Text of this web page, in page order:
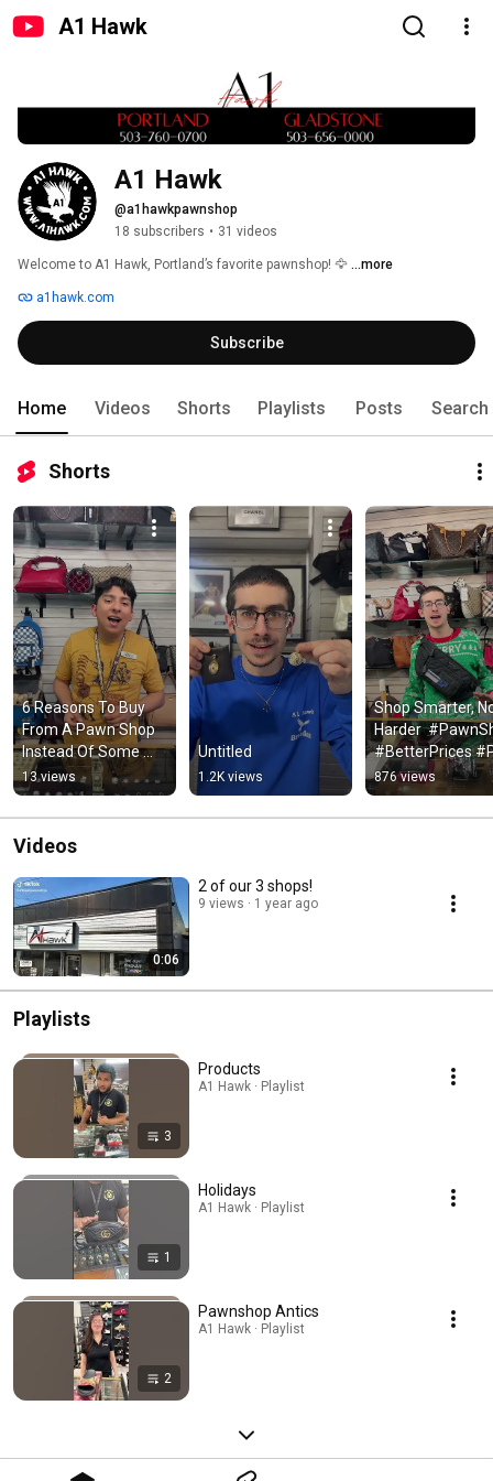
A1 Hawk
A1 Hawk
@a1hawkpawnshop
18 subscribers • 31 videos
Welcome to A1 Hawk, Portland’s favorite pawnshop! 🦅 ...more
a1hawk.com
Subscribe
Home Videos Shorts Playlists Posts Search
Shorts
6 Reasons To Buy
From A Pawn Shop
Instead Of Some
Random Guy Online
#shorts
13 views
Untitled
1.2K views
Shop Smarter,
Harder
#BetterPrices
#Local #shorts
876 views
Videos
0:06
2 of our 3 shops!
9 views 1 year ago
Playlists
3
Products
A1 Hawk · Playlist
1
Holidays
A1 Hawk · Playlist
2
Pawnshop Antics
A1 Hawk · Playlist